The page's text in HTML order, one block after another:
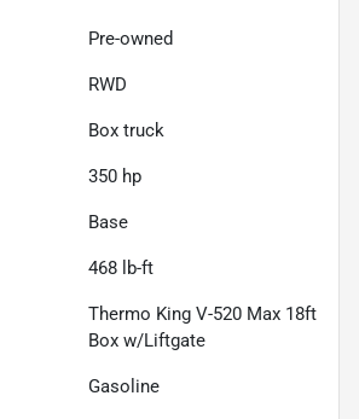
Pre-owned
RWD
Box truck
350 hp
Base
468 lb-ft
Thermo King V-520 Max 18ft
Box w/Liftgate
Gasoline